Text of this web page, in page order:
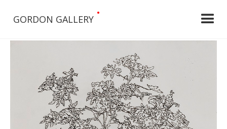
GORDON GALLERY
•